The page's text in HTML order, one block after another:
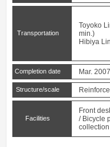
Transportation
Toyoko
min.)
Hibiya
Completion date Mar. 2007
Structure/scale
Facilities
Front
/ Bicycle